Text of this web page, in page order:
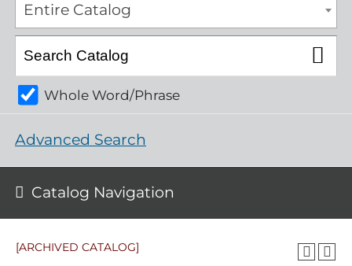
[ARCHIVED CATALOG]
Entire Catalog
Whole Word/Phrase
Advanced Search
Catalog Navigation